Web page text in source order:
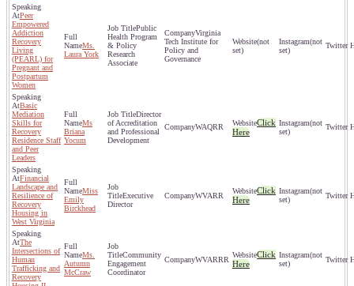
Peer
Empowered
Addiction
Recovery
Living
(PEARL) for
Pregnant and
Postpartum
Women
Ms.
Laura York
Public
Health Program
& Policy
Research
Associate
Virginia
Tech Institute for
Policy and
Governance
(not
set)
(not
set)
Basic
Mediation
Skills for
Recovery
Residence Staff
and Peer
Leaders
Ms
Briana
Yocum
Director
of Accreditation
and Professional
Development
WAQRR
Click
Here
(not
set)
Financial
Landscape and
Resilience of
Recovery
Housing in
West Virginia
Miss
Emily
Birckhead
Executive
Director
WVARR
Click
Here
(not
set)
The
Intersections of
Human
Trafficking and
Recovery
Ms.
Autumn
McCraw
Community
Engagement
Coordinator
WVARRR
Click
Here
(not
set)